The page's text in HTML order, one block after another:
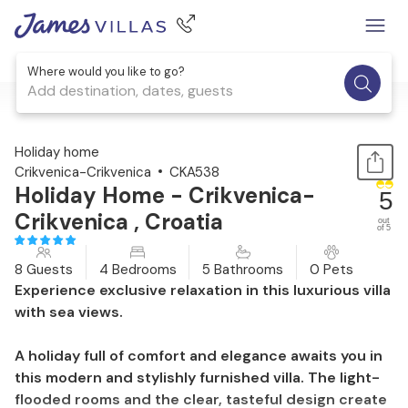
Where would you like to go?
Add destination, dates, guests
1 / 45
Holiday home
Crikvenica-Crikvenica
CKA538
Holiday Home - Crikvenica-
Crikvenica , Croatia
5
out
of 5
8 Guests 4 Bedrooms 5 Bathrooms 0 Pets
Experience exclusive relaxation in this luxurious villa
with sea views.
A holiday full of comfort and elegance awaits you in
this modern and stylishly furnished villa. The light-
flooded rooms and the clear, tasteful design create